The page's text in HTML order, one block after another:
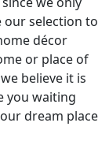
our selection to
décor
or place of
believe it is
you waiting
dream place